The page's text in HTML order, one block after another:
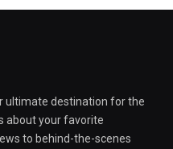
ultimate destination for the
about your favorite
to behind-the-scenes